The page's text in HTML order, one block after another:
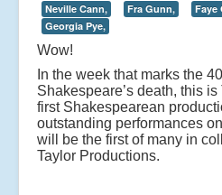
Neville Cann,
Fra Gunn, Faye
Georgia Pye,
Wow!
In the week that marks the
Shakespeare’s death, this
first Shakespearean
outstanding performances
will be the first of many in
Taylor Productions.